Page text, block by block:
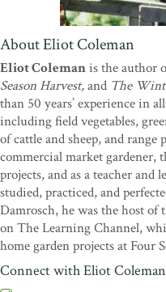
following the techniques of
Eliot's for years, fully
winter, spring, summer, and
minimum consumption of
volume of useful, practical,
for the home gardener."
"Eliot Coleman's books have
and home gardeners. I
just gardening but about
pleasure; a Renaissance man
Goethe in the same breath as
weed, eat, think, and live
Hill and Blue Hill Stone
"'Attention to detail is the
About Eliot Coleman
Eliot Colemanis the author
Season Harvest,and The
than 50 years’ experience in
including field vegetables,
of cattle and sheep, and
commercial market gardener,
projects, and as a teacher
studied, practiced, and
Damrosch, he was the host of
on The Learning Channel,
home garden projects at Four
Connect with Eliot Coleman